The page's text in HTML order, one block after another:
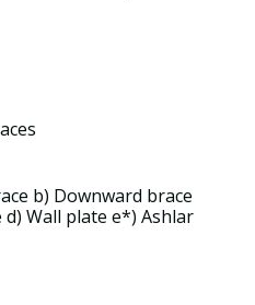
b) Downward brace
d)Wall plate e*)Ashlar